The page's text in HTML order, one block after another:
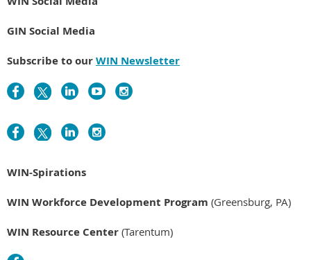
GIN Social Media
Subscribe to ourWIN Newsletter
WIN-Spirations
WIN Workforce Development Program (Greensburg, PA)
WIN Resource Center (Tarentum)